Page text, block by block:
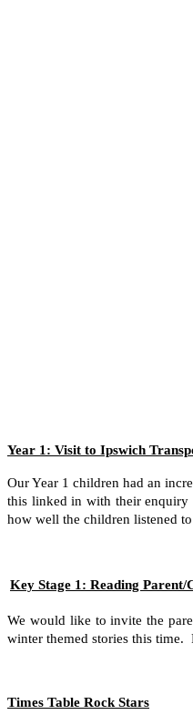
Year 1: Visit to Ipswich
Our Year 1 children had an
this linked in with their enquiry
how well the children listened
Key Stage 1: Reading Parent/
We would like to invite the
winter themed stories this
Times Table Rock Stars